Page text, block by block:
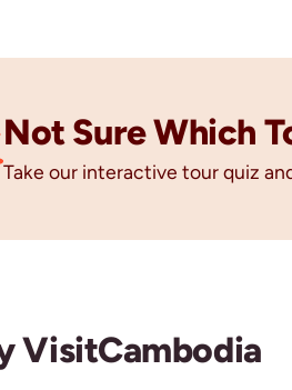
Not Sure Which
Take our interactive tour quiz
VisitCambodia